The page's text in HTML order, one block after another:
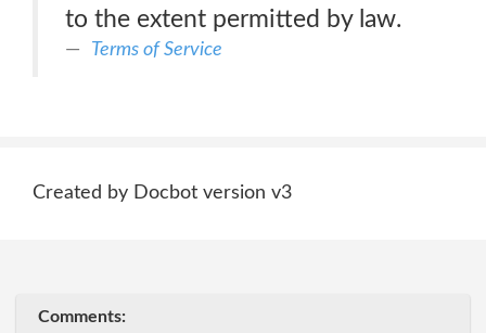
to the extent permitted by law.
Terms of Service
Created by Docbot version v3
Comments: